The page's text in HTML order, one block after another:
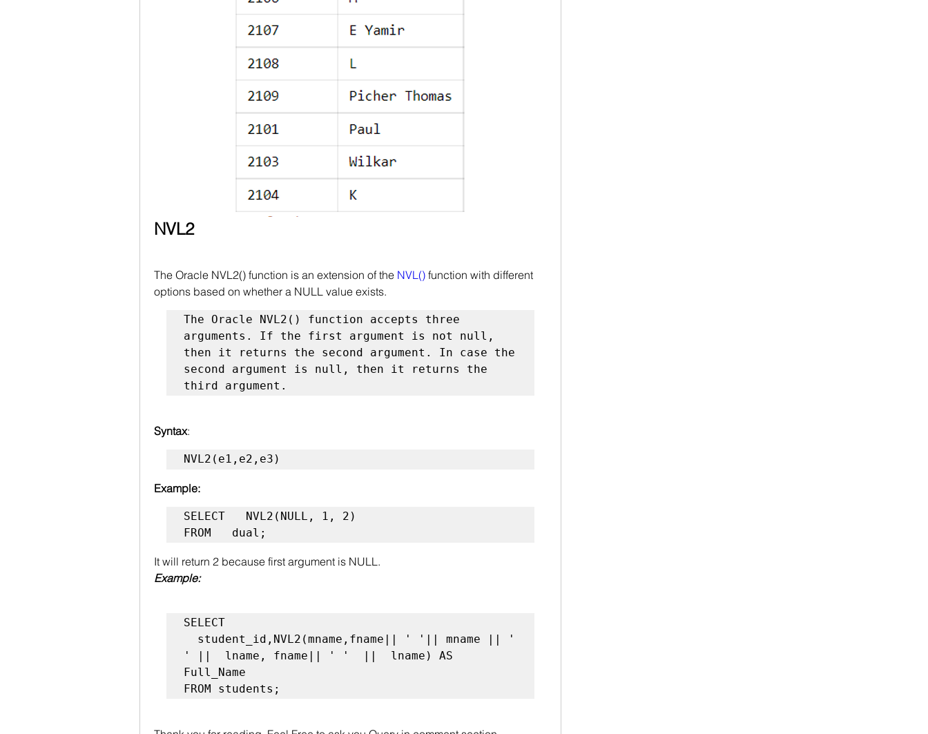
NVL2
The Oracle NVL2() function is an extension of the NVL() function with different
options based on whether a NULL value exists.
The Oracle NVL2() function accepts three
arguments. If the first argument is not null,
then it returns the second argument. In case the
second argument is null, then it returns the
third argument.
Syntax:
NVL2(e1,e2,e3)
Example:
SELECT   NVL2(NULL, 1, 2)
FROM   dual;
It will return 2 because first argument is NULL.
Example:
SELECT
' ||  lname, fname|| ' '  ||  lname) AS
Full_Name